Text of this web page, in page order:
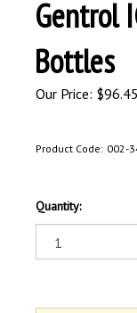
Gentrol
Bottles
Our Price: $96.45
Product Code: 002-
Quantity: